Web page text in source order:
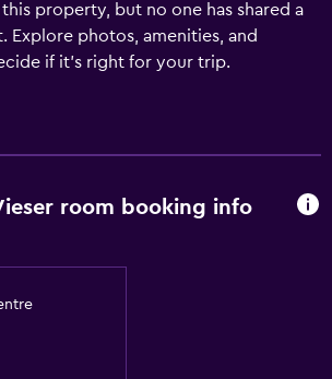
property, but no one has shared a
photos, amenities, and
if it’s right for your trip.
room booking info